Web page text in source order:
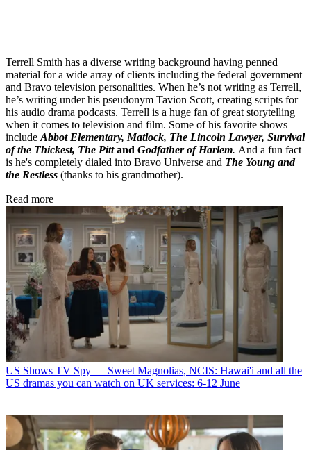
Terrell Smith has a diverse writing background having penned
material for a wide array of clients including the federal government
and Bravo television personalities. When he’s not writing as Terrell,
he’s writing under his pseudonym Tavion Scott, creating scripts for
his audio drama podcasts. Terrell is a huge fan of great storytelling
when it comes to television and film. Some of his favorite shows
include Abbot Elementary, Matlock, The Lincoln Lawyer, Survival
of the Thickest, The Pittand Godfather of Harlem. And a fun fact
is he's completely dialed into Bravo Universe and The Young and
the Restless (thanks to his grandmother).
Read more
US Shows TV Spy — Sweet Magnolias, NCIS: Hawai'i and all the
US dramas you can watch on UK services: 6-12 June